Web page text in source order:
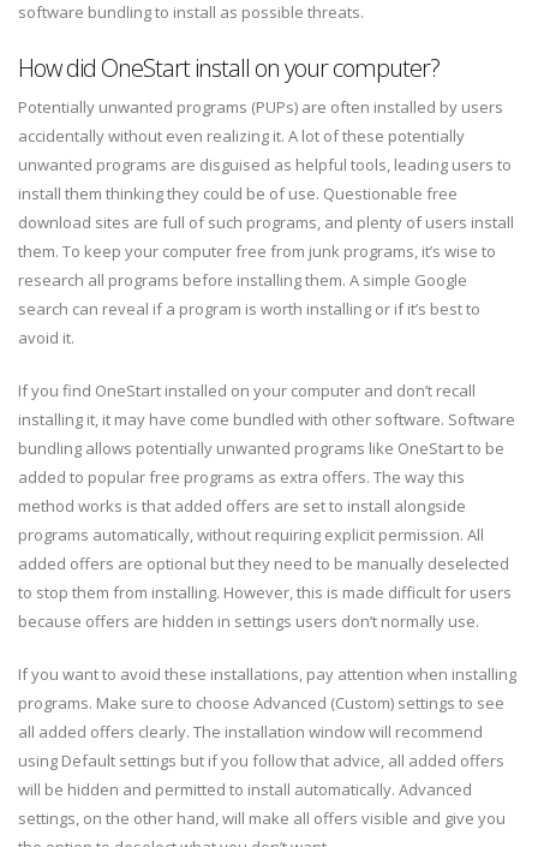
software bundling to install as possible threats.
How did OneStart install on your computer?
Potentially unwanted programs (PUPs) are often installed by users
accidentally without even realizing it. A lot of these potentially
unwanted programs are disguised as helpful tools, leading users to
install them thinking they could be of use. Questionable free
download sites are full of such programs, and plenty of users install
them. To keep your computer free from junk programs, it’s wise to
research all programs before installing them. A simple Google
search can reveal if a program is worth installing or if it’s best to
avoid it.
If you find OneStart installed on your computer and don’t recall
installing it, it may have come bundled with other software. Software
bundling allows potentially unwanted programs like OneStart to be
added to popular free programs as extra offers. The way this
method works is that added offers are set to install alongside
programs automatically, without requiring explicit permission. All
added offers are optional but they need to be manually deselected
to stop them from installing. However, this is made difficult for users
because offers are hidden in settings users don’t normally use.
If you want to avoid these installations, pay attention when installing
programs. Make sure to choose Advanced (Custom) settings to see
all added offers clearly. The installation window will recommend
using Default settings but if you follow that advice, all added offers
will be hidden and permitted to install automatically. Advanced
settings, on the other hand, will make all offers visible and give you